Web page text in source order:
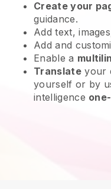
Create your
guidance.
Add text,
Add and
Enable a
Translateyour
yourself or by
intelligence